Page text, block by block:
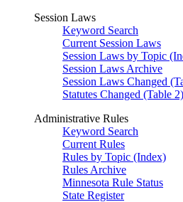
Session Laws
Keyword Search
Current Session Laws
Session Laws by Topic
Session Laws Archive
Session Laws Changed
Statutes Changed (Table 2)
Administrative Rules
Keyword Search
Current Rules
Rules by Topic (Index)
Rules Archive
Minnesota Rule Status
State Register